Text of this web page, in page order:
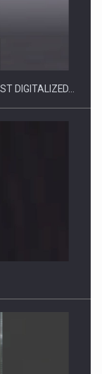
and…
Finantare
DIGITALIZED…